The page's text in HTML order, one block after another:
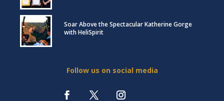
Soar Above the Spectacular Katherine Gorge
with HeliSpirit
Follow us on social media